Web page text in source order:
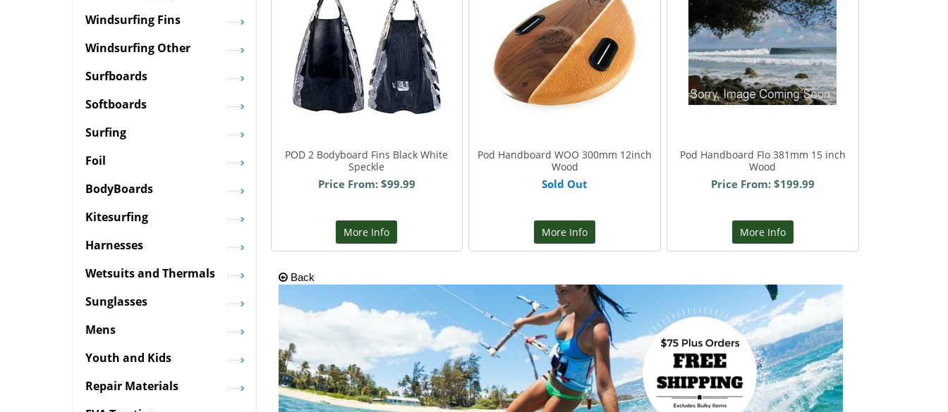
POD 2 Bodyboard Fins Black White
Speckle
Price From: $99.99
More Info
Pod Handboard WOO 300mm 12inch
Wood
Sold Out
More Info
Pod Handboard Flo 381mm 15 inch
Wood
Price From: $199.99
More Info
Back
Windsurfing Fins
Windsurfing Other
Surfboards
Softboards
Surfing
Foil
BodyBoards
Kitesurfing
Harnesses
Wetsuits and Thermals
Sunglasses
Mens
Youth and Kids
Repair Materials